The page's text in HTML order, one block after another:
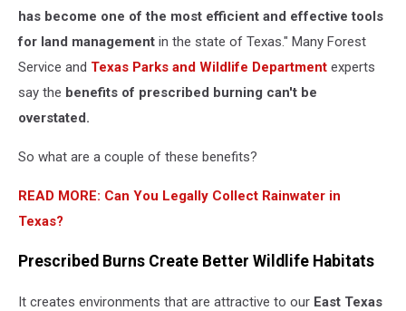
has become one of the most efficient and effective tools
for land management in the state of Texas." Many Forest
Service and Texas Parks and Wildlife Department experts
say the benefits of prescribed burning can't be
overstated.
So what are a couple of these benefits?
READ MORE: Can You Legally Collect Rainwater in
Texas?
Prescribed Burns Create Better Wildlife Habitats
It creates environments that are attractive to our East Texas